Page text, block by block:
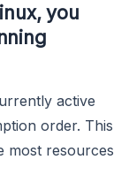
you
active
order. This
most resources